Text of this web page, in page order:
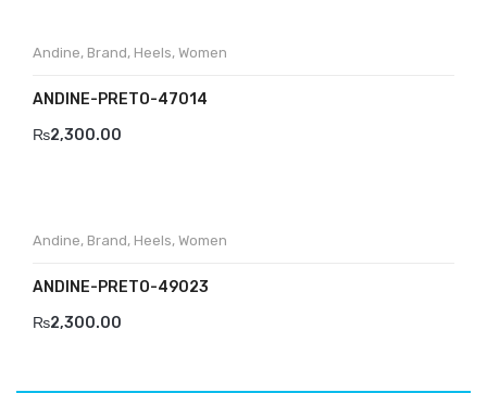
Andine, Brand, Heels, Women
ANDINE-PRETO-47014
₨2,300.00
Andine, Brand, Heels, Women
ANDINE-PRETO-49023
₨2,300.00